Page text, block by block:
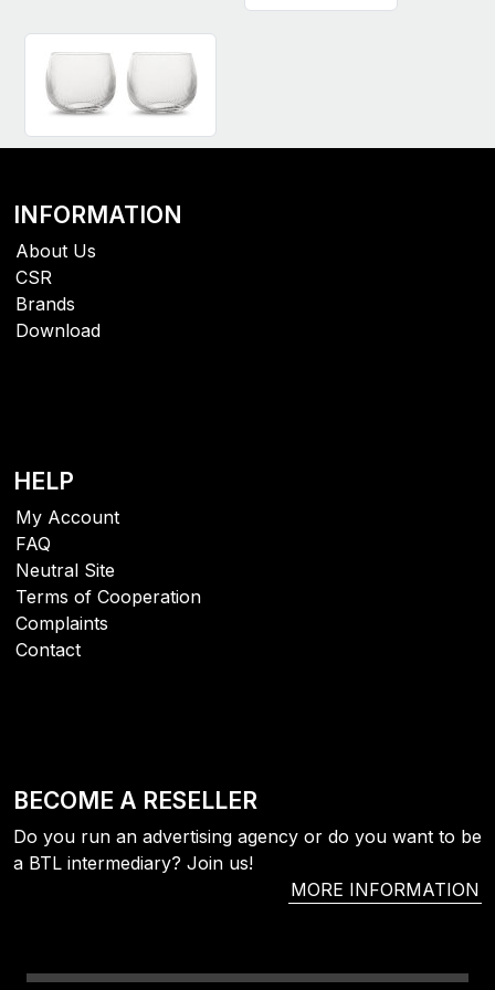
INFORMATION
About Us
CSR
Brands
Download
HELP
My Account
FAQ
Neutral Site
Terms of Cooperation
Complaints
Contact
BECOME A RESELLER
Do you run an advertising agency or do you want to be
a BTL intermediary? Join us!
MORE INFORMATION